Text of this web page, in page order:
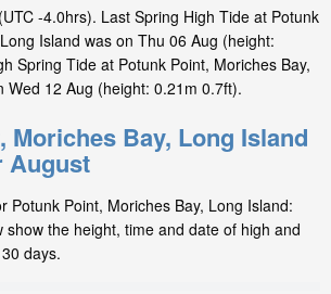
-4.0hrs). Last Spring High Tide at Potunk
Island was on Thu 06 Aug (height:
Spring Tide at Potunk Point, Moriches Bay,
Wed 12 Aug (height: 0.21m 0.7ft).
Moriches Bay, Long Island
August
Potunk Point, Moriches Bay, Long Island:
show the height, time and date of high and
days.